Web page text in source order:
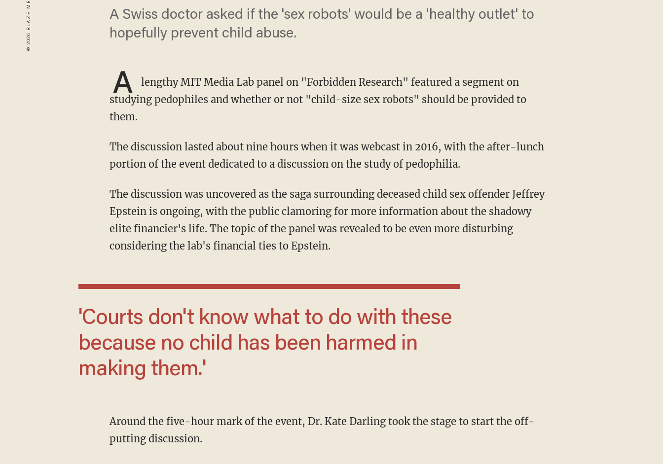
A Swiss doctor asked if the 'sex robots' would be a 'healthy outlet' to
hopefully prevent child abuse.
A
lengthy MIT Media Lab panel on "Forbidden Research" featured a segment on
studying pedophiles and whether or not "child-size sex robots" should be provided to
them.
The discussion lasted about nine hours when it was webcast in 2016, with the after-lunch
portion of the event dedicated to a discussion on the study of pedophilia.
The discussion was uncovered as the saga surrounding deceased child sex offender Jeffrey
Epstein is ongoing, with the public clamoring for more information about the shadowy
elite financier's life. The topic of the panel was revealed to be even more disturbing
considering the lab's financial ties to Epstein.
'Courts don't know what to do with these
because no child has been harmed in
making them.'
Around the five-hour mark of the event, Dr. Kate Darling took the stage to start the off-
putting discussion.